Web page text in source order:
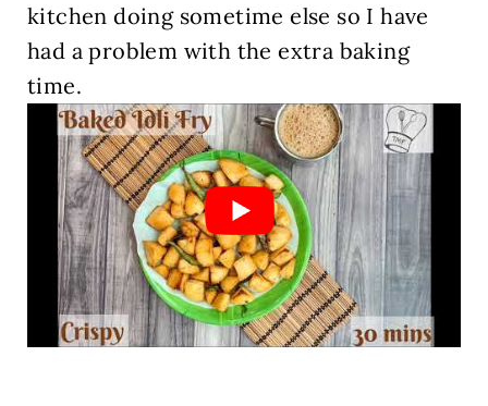
kitchen doing sometime else so I have
had a problem with the extra baking
time.